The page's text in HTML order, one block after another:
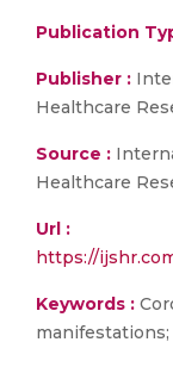
Publication
Publisher :
Healthcare
Source :
Healthcare
Url :
https://
Keywords :
manifestations;